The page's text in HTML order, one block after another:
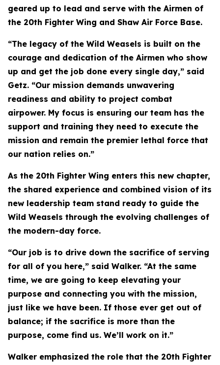
geared up to lead and serve with the Airmen of
the 20th Fighter Wing and Shaw Air Force Base.
“The legacy of the Wild Weasels is built on the
courage and dedication of the Airmen who show
up and get the job done every single day,” said
Getz. “Our mission demands unwavering
readiness and ability to project combat
airpower. My focus is ensuring our team has the
support and training they need to execute the
mission and remain the premier lethal force that
our nation relies on.”
As the 20th Fighter Wing enters this new chapter,
the shared experience and combined vision of its
new leadership team stand ready to guide the
Wild Weasels through the evolving challenges of
the modern-day force.
“Our job is to drive down the sacrifice of serving
for all of you here,” said Walker. “At the same
time, we are going to keep elevating your
purpose and connecting you with the mission,
just like we have been. If those ever get out of
balance; if the sacrifice is more than the
purpose, come find us. We’ll work on it.”
Walker emphasized the role that the 20th Fighter